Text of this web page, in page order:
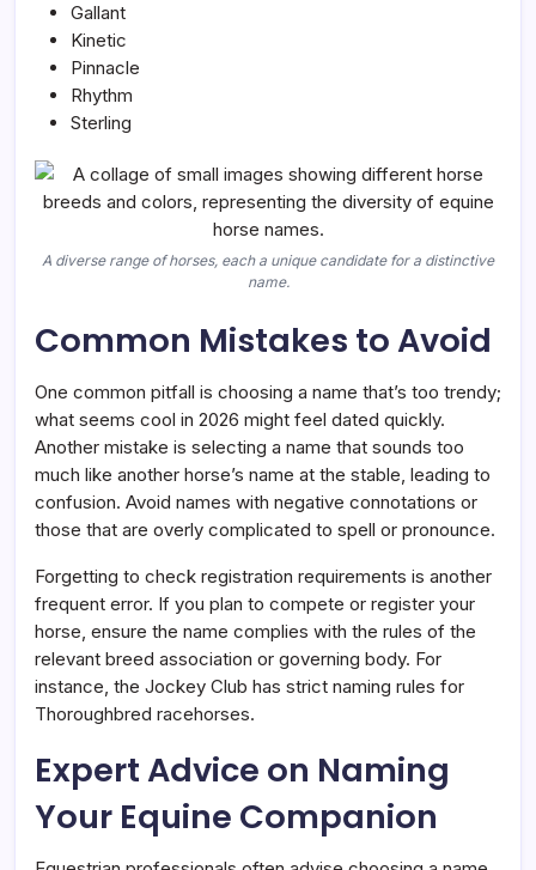
Gallant
Kinetic
Pinnacle
Rhythm
Sterling
A diverse range of horses, each a unique candidate for a distinctive
name.
Common Mistakes to Avoid
One common pitfall is choosing a name that’s too trendy;
what seems cool in 2026 might feel dated quickly.
Another mistake is selecting a name that sounds too
much like another horse’s name at the stable, leading to
confusion. Avoid names with negative connotations or
those that are overly complicated to spell or pronounce.
Forgetting to check registration requirements is another
frequent error. If you plan to compete or register your
horse, ensure the name complies with the rules of the
relevant breed association or governing body. For
instance, the Jockey Club has strict naming rules for
Thoroughbred racehorses.
Expert Advice on Naming
Your Equine Companion